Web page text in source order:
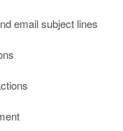
email subject lines